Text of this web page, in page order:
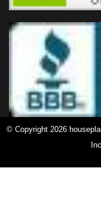
© Copyright 2026